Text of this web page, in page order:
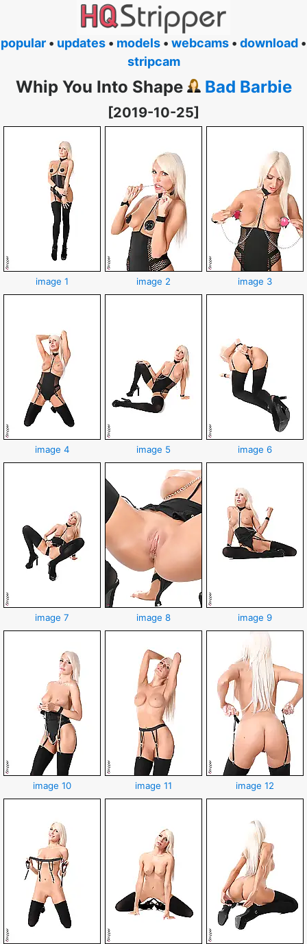
popular • updates • models • webcams • download •
stripcam
Whip You Into Shape Bad Barbie
[2019-10-25]
image 1 image 2 image 3
image 4 image 5 image 6
image 7 image 8 image 9
image 10 image 11 image 12